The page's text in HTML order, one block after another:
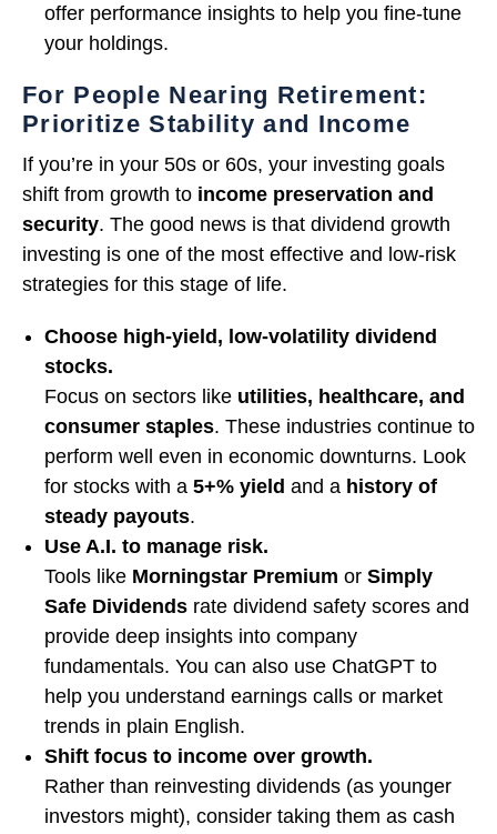
offer performance insights to help you fine-tune
your holdings.
For People Nearing Retirement:
Prioritize Stability and Income
If you’re in your 50s or 60s, your investing goals
shift from growth to income preservation and
security. The good news is that dividend growth
investing is one of the most effective and low-risk
strategies for this stage of life.
Choose high-yield, low-volatility dividend
stocks.
Focus on sectors like utilities, healthcare, and
consumer staples. These industries continue to
perform well even in economic downturns. Look
for stocks with a 5+% yield and a history of
steady payouts.
Use A.I. to manage risk.
Tools like Morningstar Premium or Simply
Safe Dividends rate dividend safety scores and
provide deep insights into company
fundamentals. You can also use ChatGPT to
help you understand earnings calls or market
trends in plain English.
Shift focus to income over growth.
Rather than reinvesting dividends (as younger
investors might), consider taking them as cash